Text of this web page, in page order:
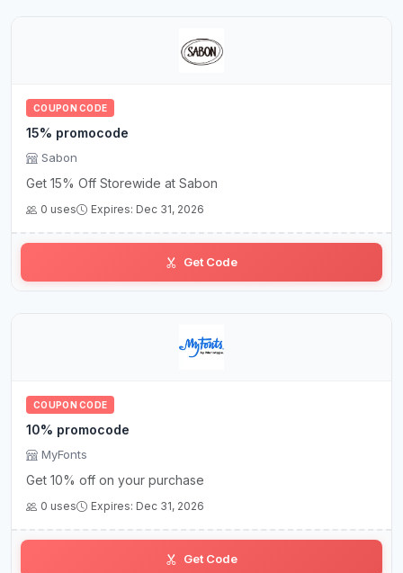
COUPON CODE
15% promocode
Sabon
Get 15% Off Storewide at Sabon
0 uses Expires: Dec 31, 2026
Get Code
COUPON CODE
10% promocode
MyFonts
Get 10% off on your purchase
0 uses Expires: Dec 31, 2026
Get Code